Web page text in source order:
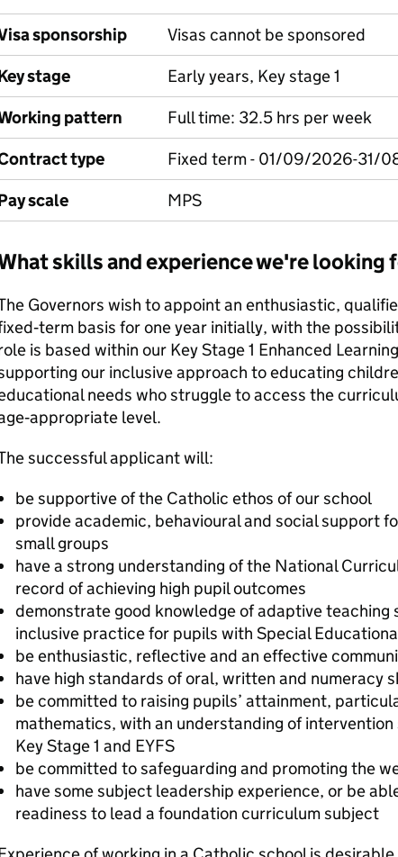
sponsorship
Visas cannot be sponsored
stage
Early years, Key stage 1
pattern
Full time: 32.5 hrs per week
type
Fixed term - 01/09/2026-31/
scale
MPS
skills and experience we're looking
Governors wish to appoint an enthusiastic,
basis for one year initially, with the
is based within our Key Stage 1 Enhanced
our inclusive approach to educating
needs who struggle to access the
level.
successful applicant will:
be supportive of the Catholic ethos of our school
provide academic, behavioural and social support
small groups
have a strong understanding of the National
record of achieving high pupil outcomes
demonstrate good knowledge of adaptive teaching
inclusive practice for pupils with Special
be enthusiastic, reflective and an effective
have high standards of oral, written and numeracy
be committed to raising pupils’ attainment,
mathematics, with an understanding of
Key Stage 1 and EYFS
be committed to safeguarding and promoting the
have some subject leadership experience, or be
readiness to lead a foundation curriculum subject